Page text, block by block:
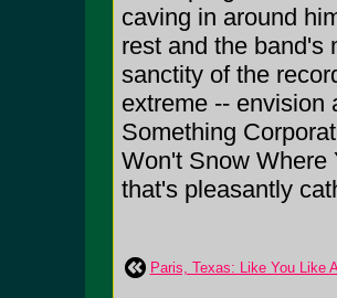
caving in around
rest and the band's
sanctity of the
extreme -- envision
Something
Won't Snow Where
that's pleasantly
Paris, Texas: Like You Like